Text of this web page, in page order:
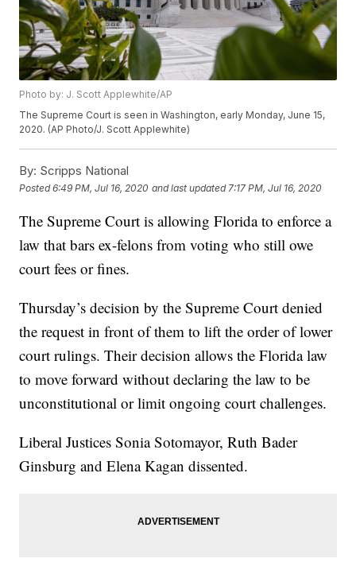
Photo by: J. Scott Applewhite/AP
The Supreme Court is seen in Washington, early Monday, June 15,
2020. (AP Photo/J. Scott Applewhite)
By: Scripps National
Posted6:49 PM, Jul 16, 2020 and last updated 7:17 PM, Jul 16, 2020
The Supreme Court is allowing Florida to enforce a
law that bars ex-felons from voting who still owe
court fees or fines.
Thursday’s decision by the Supreme Court denied
the request in front of them to lift the order of lower
court rulings. Their decision allows the Florida law
to move forward without declaring the law to be
unconstitutional or limit ongoing court challenges.
Liberal Justices Sonia Sotomayor, Ruth Bader
Ginsburg and Elena Kagan dissented.